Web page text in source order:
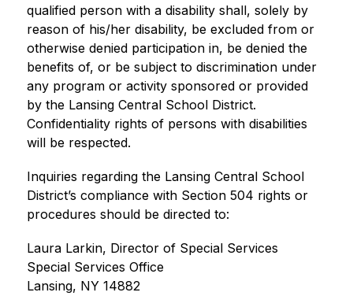
qualified person with a disability shall, solely by
reason of his/her disability, be excluded from or
otherwise denied participation in, be denied the
benefits of, or be subject to discrimination under
any program or activity sponsored or provided
by the Lansing Central School District.
Confidentiality rights of persons with disabilities
will be respected.
Inquiries regarding the Lansing Central School
District’s compliance with Section 504 rights or
procedures should be directed to:
Laura Larkin, Director of Special Services
Special Services Office
Lansing, NY 14882